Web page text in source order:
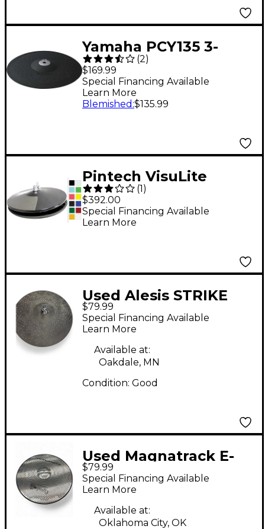
Yamaha PCY135 3-
Zone Electronic
Cymbal
(2)
$169.99
Special Financing Available
Learn More
Blemished :$135.99
Pintech VisuLite
Professional Hi-Hat
Cymbals with
Included Controller 13
(1)
$392.00
Special Financing Available
Learn More
Used Alesis STRIKE
PRO HI-HAT Electric
Cymbal
$79.99
Special Financing Available
Learn More
Available at:
Oakdale, MN
Condition: Good
Used Magnatrack E-
crash Cymbal &
Trigger Electronic
Crash Electric Cymbal
$79.99
Special Financing Available
Learn More
Available at:
Oklahoma City, OK